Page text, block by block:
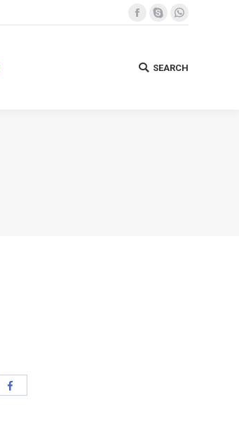
Facebook
SkypeWhatsapp
Search:
SEARCH
Share